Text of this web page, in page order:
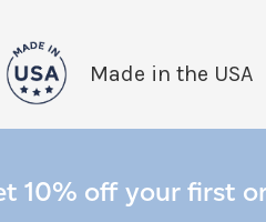
Made in the USA
10% off your first